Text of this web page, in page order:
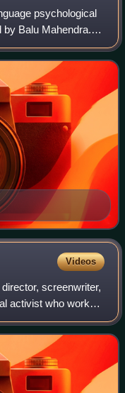
psychological
by Balu Mahendra.
with N.
Videos
screenwriter,
activist who worked
decades, he